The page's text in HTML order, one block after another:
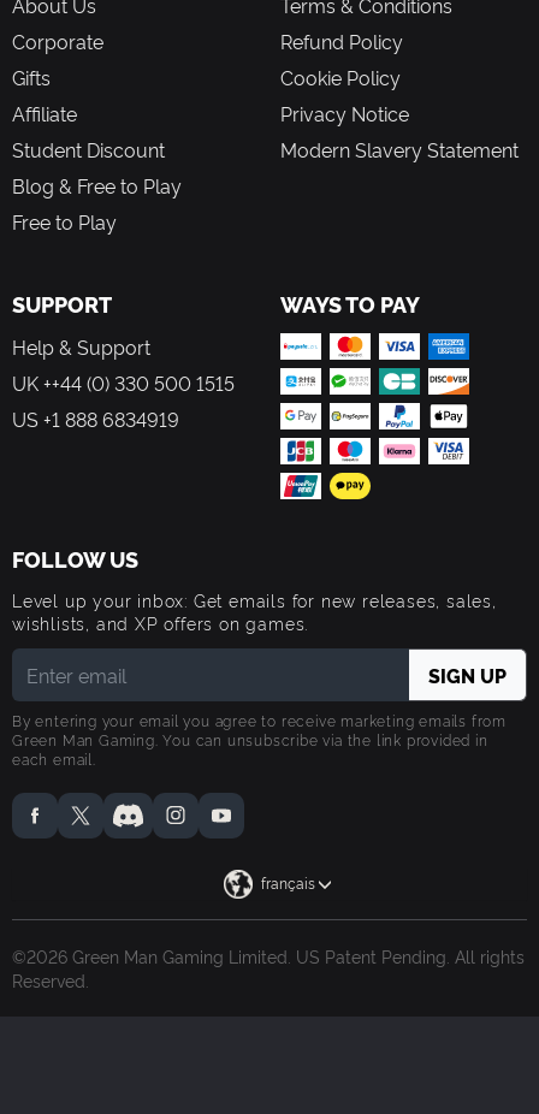
Corporate
Gifts
Affiliate
Student Discount
Blog & Free to Play
Free to Play
Refund Policy
Cookie Policy
Privacy Notice
Modern Slavery Statement
SUPPORT
Help & Support
UK ++44 (0) 330 500 1515
US +1 888 6834919
WAYS TO PAY
FOLLOW US
Level up your inbox: Get emails for new releases, sales,
wishlists, and XP offers on games.
By entering your email you agree to receive marketing emails from
Green Man Gaming. You can unsubscribe via the link provided in
each email.
français
©2026 Green Man Gaming Limited. US Patent Pending. All rights
Reserved.